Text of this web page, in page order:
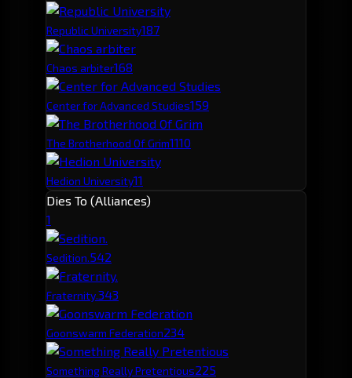
Republic University187
Chaos arbiter168
Center for Advanced Studies159
The Brotherhood Of Grim1110
Hedion University11
Dies To (Alliances)
1
Sedition.542
Fraternity.343
Goonswarm Federation234
Something Really Pretentious225